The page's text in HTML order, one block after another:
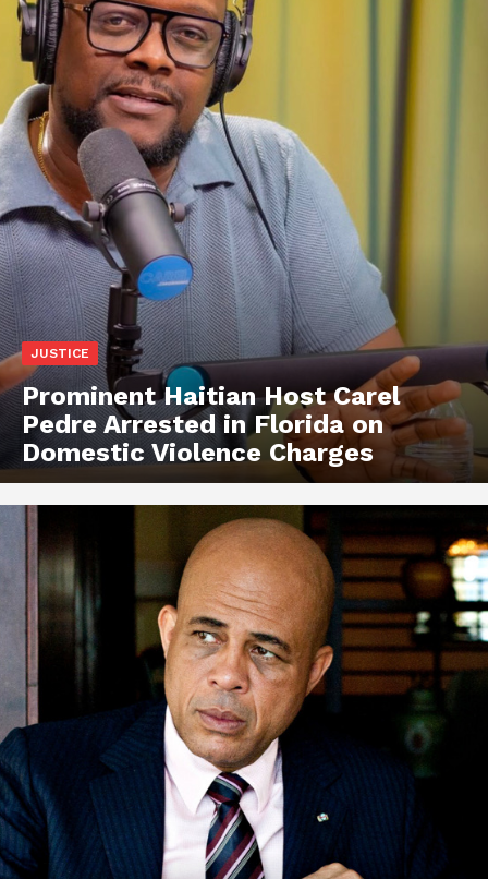
JUSTICE
Prominent Haitian Host Carel
Pedre Arrested in Florida on
Domestic Violence Charges